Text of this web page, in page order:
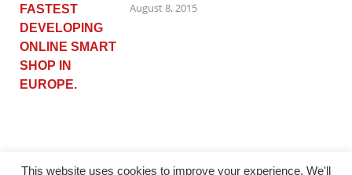
August 8, 2015
This website uses cookies to improve your experience. We'll